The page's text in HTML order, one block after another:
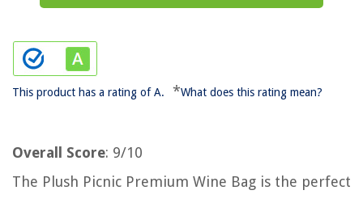
This product has a rating of A. *What does this rating mean?
Overall Score: 9/10
The Plush Picnic Premium Wine Bag is the perfect